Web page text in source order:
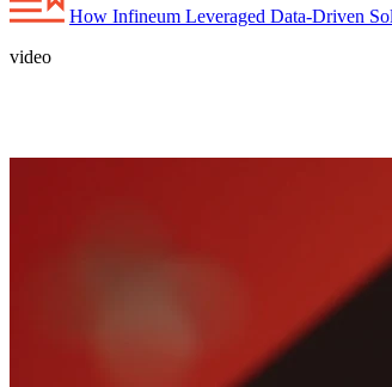
How Infineum Leveraged Data-Driven
video